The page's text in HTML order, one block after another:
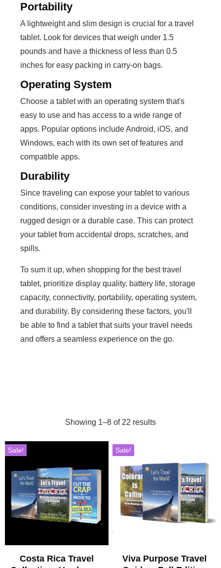
Portability
A lightweight and slim design is crucial for a travel
tablet. Look for devices that weigh under 1.5
pounds and have a thickness of less than 0.5
inches for easy packing in carry-on bags.
Operating System
Choose a tablet with an operating system that's
easy to use and has access to a wide range of
apps. Popular options include Android, iOS, and
Windows, each with its own set of features and
compatible apps.
Durability
Since traveling can expose your tablet to various
conditions, consider investing in a device with a
rugged design or a durable case. This can protect
your tablet from accidental drops, scratches, and
spills.
To sum it up, when shopping for the best travel
tablet, prioritize display quality, battery life, storage
capacity, connectivity, portability, operating system,
and durability. By considering these factors, you'll
be able to find a tablet that suits your travel needs
and offers a seamless experience on the go.
Showing 1–8 of 22 results
Sale!
Costa Rica Travel
Sale!
Viva Purpose Travel